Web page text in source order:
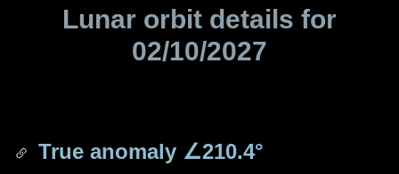
Lunar orbit details for
02/10/2027
True anomaly ∠210.4°